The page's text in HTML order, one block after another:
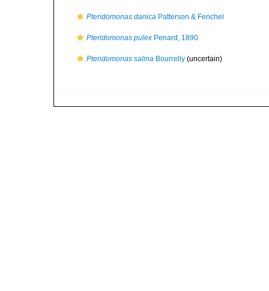
Pteridomonas danica Patterson & Fenchel
Pteridomonas pulex Penard, 1890
Pteridomonas salina Bourrelly (uncertain)